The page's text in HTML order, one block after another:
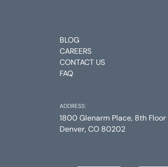
BLOG
CAREERS
CONTACT US
FAQ
ADDRESS:
1800 Glenarm Place, 8th Floor
Denver, CO 80202